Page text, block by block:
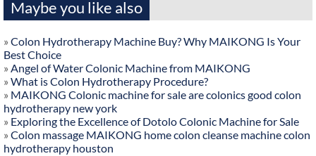
Maybe you like also
» Colon Hydrotherapy Machine Buy? Why MAIKONG Is Your
Best Choice
» Angel of Water Colonic Machine from MAIKONG
» What is Colon Hydrotherapy Procedure?
» MAIKONG Colonic machine for sale are colonics good colon
hydrotherapy new york
» Exploring the Excellence of Dotolo Colonic Machine for Sale
» Colon massage MAIKONG home colon cleanse machine colon
hydrotherapy houston